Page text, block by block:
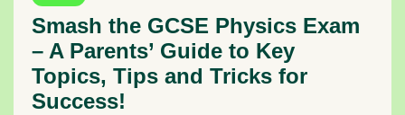
Smash the GCSE Physics Exam
– A Parents’ Guide to Key
Topics, Tips and Tricks for
Success!